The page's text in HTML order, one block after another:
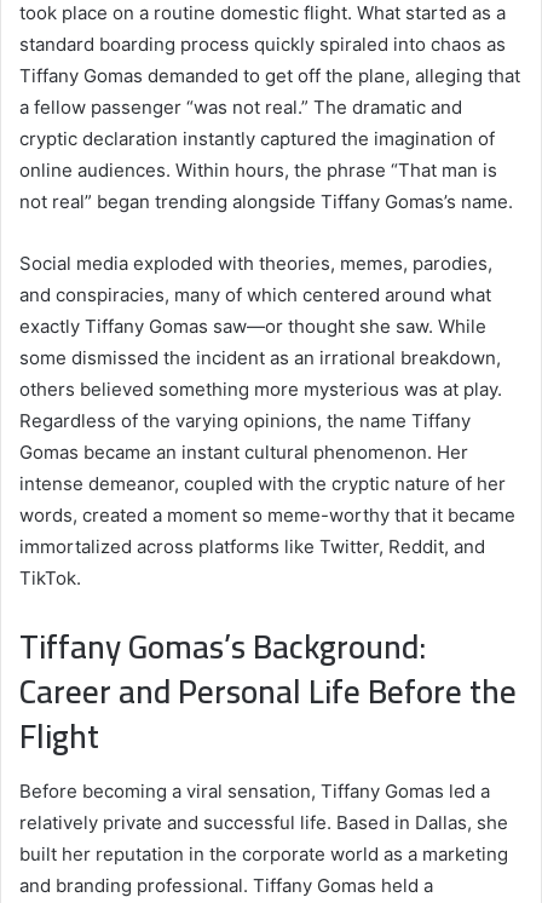
took place on a routine domestic flight. What started as a
standard boarding process quickly spiraled into chaos as
Tiffany Gomas demanded to get off the plane, alleging that
a fellow passenger “was not real.” The dramatic and
cryptic declaration instantly captured the imagination of
online audiences. Within hours, the phrase “That man is
not real” began trending alongside Tiffany Gomas’s name.
Social media exploded with theories, memes, parodies,
and conspiracies, many of which centered around what
exactly Tiffany Gomas saw—or thought she saw. While
some dismissed the incident as an irrational breakdown,
others believed something more mysterious was at play.
Regardless of the varying opinions, the name Tiffany
Gomas became an instant cultural phenomenon. Her
intense demeanor, coupled with the cryptic nature of her
words, created a moment so meme-worthy that it became
immortalized across platforms like Twitter, Reddit, and
TikTok.
Tiffany Gomas’s Background:
Career and Personal Life Before the
Flight
Before becoming a viral sensation, Tiffany Gomas led a
relatively private and successful life. Based in Dallas, she
built her reputation in the corporate world as a marketing
and branding professional. Tiffany Gomas held a